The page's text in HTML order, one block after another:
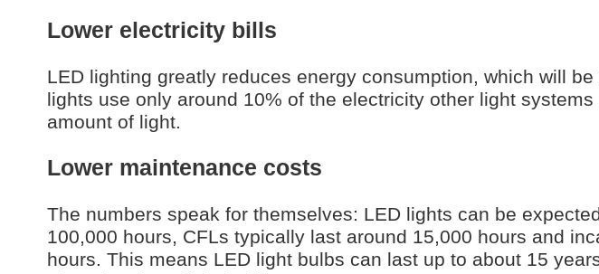
Lower electricity bills
LED lighting greatly reduces energy consumption, which will
lights use only around 10% of the electricity other light
amount of light.
Lower maintenance costs
The numbers speak for themselves: LED lights can be
100,000 hours, CFLs typically last around 15,000 hours and
hours. This means LED light bulbs can last up to about 15